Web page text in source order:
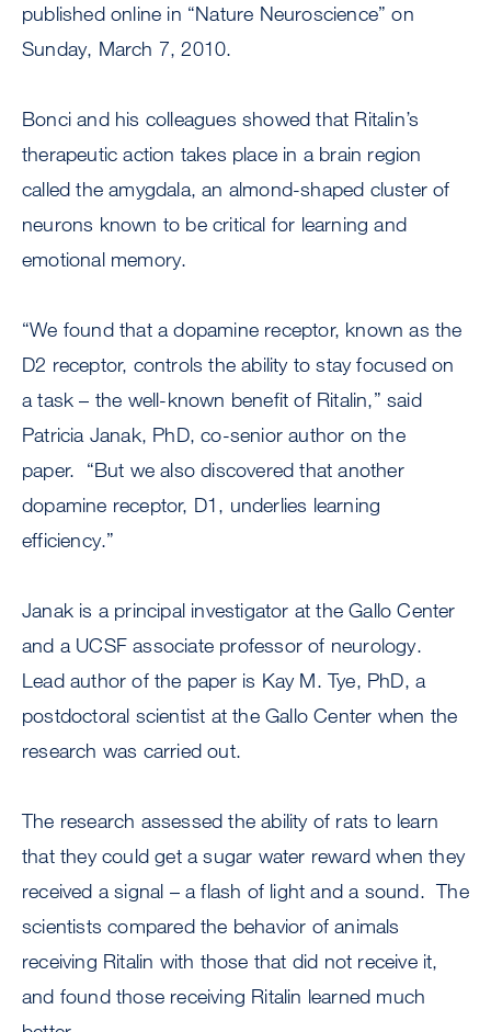
published online in “Nature Neuroscience” on
Sunday, March 7, 2010.
Bonci and his colleagues showed that Ritalin’s
therapeutic action takes place in a brain region
called the amygdala, an almond-shaped cluster of
neurons known to be critical for learning and
emotional memory.
“We found that a dopamine receptor, known as the
D2 receptor, controls the ability to stay focused on
a task – the well-known benefit of Ritalin,” said
Patricia Janak, PhD, co-senior author on the
paper. “But we also discovered that another
dopamine receptor, D1, underlies learning
efficiency.”
Janak is a principal investigator at the Gallo Center
and a UCSF associate professor of neurology.
Lead author of the paper is Kay M. Tye, PhD, a
postdoctoral scientist at the Gallo Center when the
research was carried out.
The research assessed the ability of rats to learn
that they could get a sugar water reward when they
received a signal – a flash of light and a sound. The
scientists compared the behavior of animals
receiving Ritalin with those that did not receive it,
and found those receiving Ritalin learned much